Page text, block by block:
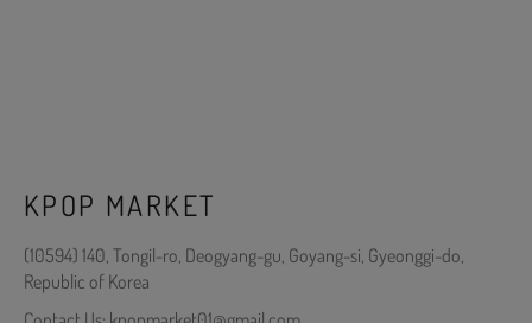
KPOP MARKET
(10594) 140, Tongil-ro, Deogyang-gu, Goyang-si, Gyeonggi-do,
Republic of Korea